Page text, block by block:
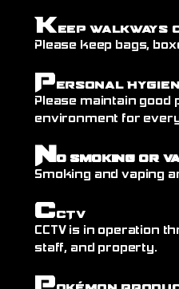
Keep Walkways
Please keep bags,
Personal
Please maintain
environment for
No Smoking or
Smoking and vaping
CCTV
CCTV is in operation
staff, and property.
P